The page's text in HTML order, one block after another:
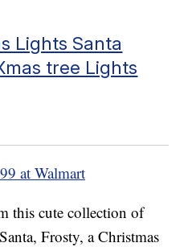
Lights Santa
tree Lights
at Walmart
this cute collection of
Frosty, a Christmas